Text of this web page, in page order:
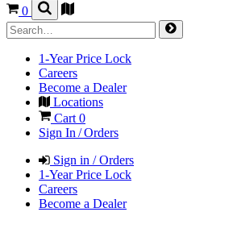
0
1-Year Price Lock
Careers
Become a Dealer
Locations
Cart 0
Sign In / Orders
Sign in / Orders
1-Year Price Lock
Careers
Become a Dealer